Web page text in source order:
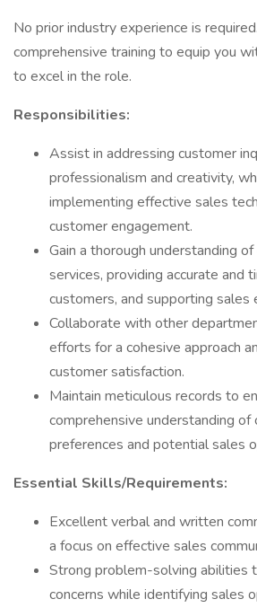
No prior industry experience is
comprehensive training to equip you
to excel in the role.
Responsibilities:
Assist in addressing customer
professionalism and creativity,
implementing effective sales
customer engagement.
Gain a thorough understanding
services, providing accurate and
customers, and supporting sales
Collaborate with other
efforts for a cohesive approach
customer satisfaction.
Maintain meticulous records to
comprehensive understanding of
preferences and potential sales
Essential Skills/Requirements:
Excellent verbal and written
a focus on effective sales
Strong problem-solving abilities
concerns while identifying sales